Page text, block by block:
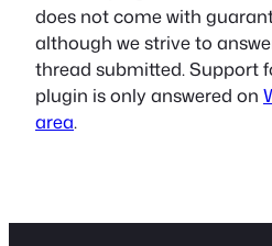
does not come with
although we strive to
thread submitted. Support
plugin is only answered on
area.